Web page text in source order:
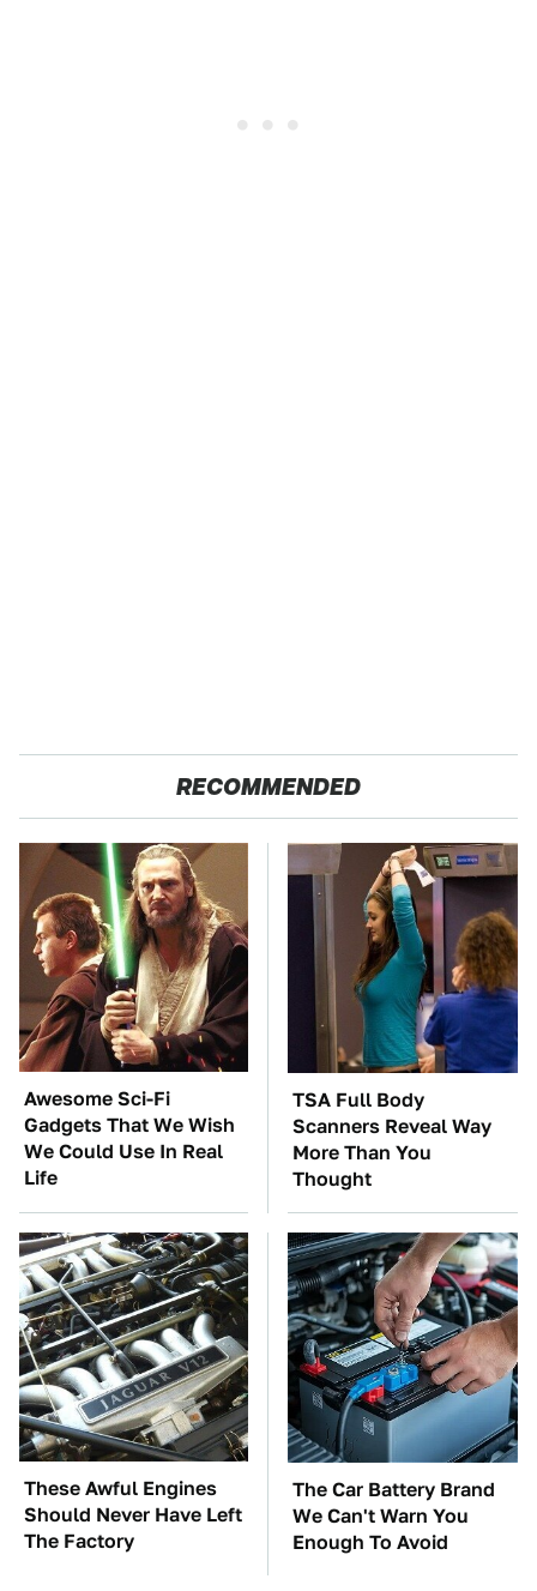
RECOMMENDED
Awesome Sci-Fi
Gadgets That We Wish
We Could Use In Real
Life
TSA Full Body
Scanners Reveal Way
More Than You
Thought
These Awful Engines
Should Never Have Left
The Factory
The Car Battery Brand
We Can't Warn You
Enough To Avoid